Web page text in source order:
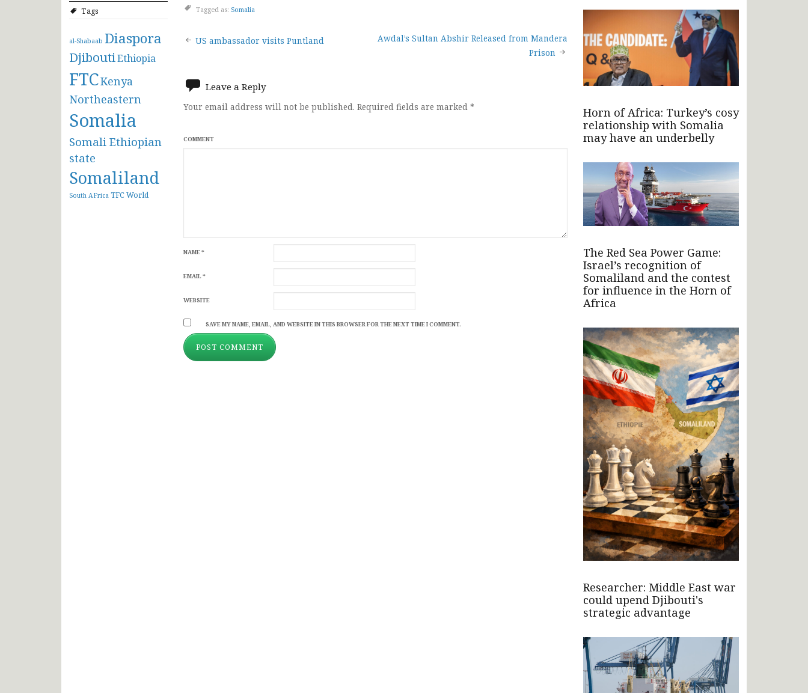
Tags
al-Shabaab Diaspora
DjiboutiEthiopia
FTCKenya
Northeastern
Somalia
Somali Ethiopian
state
Somaliland
South AFrica TFCWorld
Tagged as: Somalia
Post
navigation
US ambassador visits Puntland
Awdal’s Sultan Abshir Released from Mandera
Prison
Leave a Reply
Your email address will not be published. Required fields are marked *
COMMENT
NAME*
EMAIL*
WEBSITE
SAVE MY NAME, EMAIL, AND WEBSITE IN THIS BROWSER FOR THE NEXT TIME I COMMENT.
Horn of Africa: Turkey’s cosy
relationship with Somalia
may have an underbelly
The Red Sea Power Game:
Israel’s recognition of
Somaliland and the contest
for influence in the Horn of
Africa
Researcher: Middle East war
could upend Djibouti's
strategic advantage